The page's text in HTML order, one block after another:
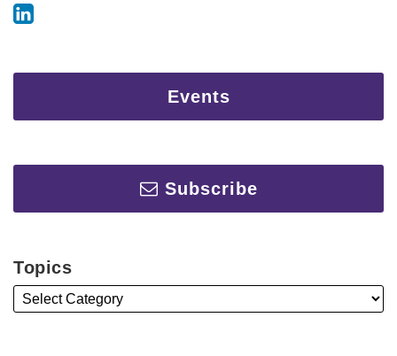
Events
Subscribe
Topics